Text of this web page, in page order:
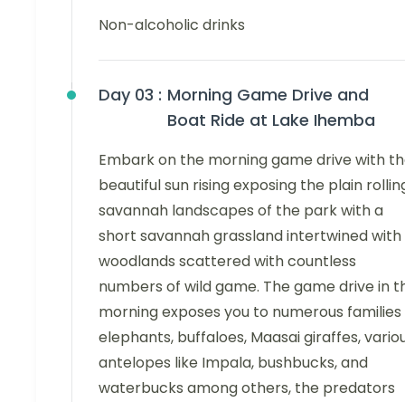
Non-alcoholic drinks
Day 03 : Morning Game Drive and
Boat Ride at Lake Ihemba
Embark on the morning game drive with
beautiful sun rising exposing the plain
savannah landscapes of the park with a
short savannah grassland intertwined with
woodlands scattered with countless
numbers of wild game. The game drive in
morning exposes you to numerous
elephants, buffaloes, Maasai giraffes,
antelopes like Impala, bushbucks, and
waterbucks among others, the predators